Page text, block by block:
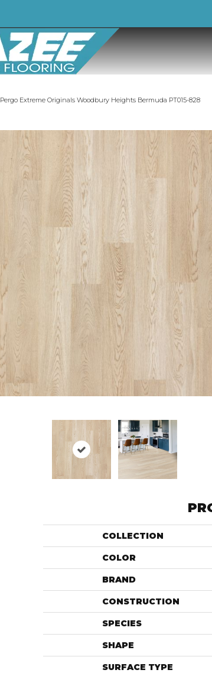
Pergo Extreme Originals Woodbury Heights Bermuda PT015-828
COLLECTION
COLOR
BRAND
CONSTRUCTION
SPECIES
SHAPE
SURFACE TYPE